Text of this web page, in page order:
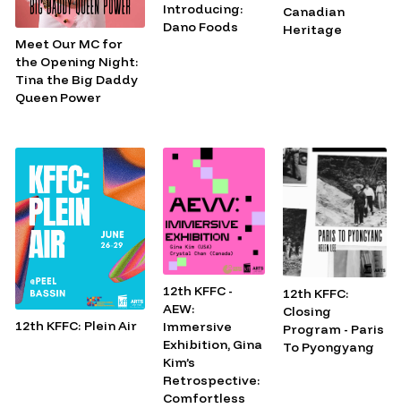
Meet Our MC for
the Opening Night:
Tina the Big Daddy
Queen Power
Introducing:
Dano Foods
Canadian
Heritage
12th KFFC: Plein Air
12th KFFC -
AEW:
Immersive
Exhibition, Gina
Kim’s
Retrospective:
Comfortless
12th KFFC:
Closing
Program - Paris
To Pyongyang